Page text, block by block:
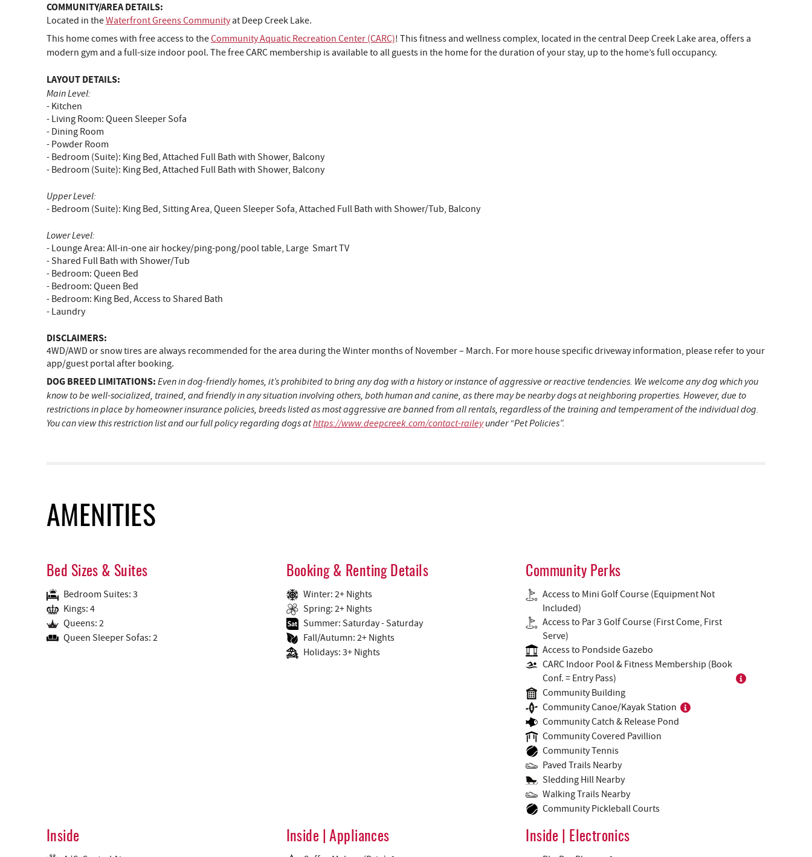
COMMUNITY/AREA DETAILS:
Located in theWaterfront Greens Communityat Deep Creek Lake.
This home comes with free access to theCommunity Aquatic Recreation Center (CARC)! This fitness and wellness complex, located in the central Deep Creek Lake area, offers a
modern gym and a full-size indoor pool. The free CARC membership is available to all guests in the home for the duration of your stay, up to the home’s full occupancy.
LAYOUT DETAILS:
Main Level:
- Kitchen
- Living Room: Queen Sleeper Sofa
- Dining Room
- Powder Room
- Bedroom (Suite): King Bed, Attached Full Bath with Shower, Balcony
- Bedroom (Suite): King Bed, Attached Full Bath with Shower, Balcony
Upper Level:
- Bedroom (Suite): King Bed, Sitting Area, Queen Sleeper Sofa, Attached Full Bath with Shower/Tub, Balcony
Lower Level:
- Lounge Area: All-in-one air hockey/ping-pong/pool table, Large Smart TV
- Shared Full Bath with Shower/Tub
- Bedroom: Queen Bed
- Bedroom: Queen Bed
- Bedroom: King Bed, Access to Shared Bath
- Laundry
DISCLAIMERS:
4WD/AWD or snow tires are always recommended for the area during the Winter months of November – March. For more house specific driveway information, please refer to your
app/guest portal after booking.
DOG BREED LIMITATIONS:Even in dog-friendly homes, it’s prohibited to bring any dog with a history or instance of aggressive or reactive tendencies. We welcome any dog which you
know to be well-socialized, trained, and friendly in any situation involving others, both human and canine, as there may be nearby dogs at neighboring properties. However, due to
restrictions in place by homeowner insurance policies, breeds listed as most aggressive are banned from all rentals, regardless of the training and temperament of the individual dog.
You can view this restriction list and our full policy regarding dogs athttps://www.deepcreek.com/contact-raileyunder “Pet Policies”.
AMENITIES
Bed Sizes & Suites
Bedroom Suites: 3
Kings: 4
Queens: 2
Queen Sleeper Sofas: 2
Booking & Renting Details
Winter: 2+ Nights
Spring: 2+ Nights
Summer: Saturday - Saturday
Fall/Autumn: 2+ Nights
Holidays: 3+ Nights
Community Perks
Access to Mini Golf Course (Equipment Not
Included)
Access to Par 3 Golf Course (First Come, First
Serve)
Access to Pondside Gazebo
CARC Indoor Pool & Fitness Membership (Book
Conf. = Entry Pass)
Community Building
Community Canoe/Kayak Station
Community Catch & Release Pond
Community Covered Pavillion
Community Tennis
Paved Trails Nearby
Sledding Hill Nearby
Walking Trails Nearby
Community Pickleball Courts
Inside Inside | Appliances Inside | Electronics